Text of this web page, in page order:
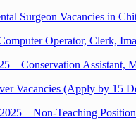
Surgeon Vacancies in
Operator, Clerk,
– Conservation Assistant,
Vacancies (Apply by 15
– Non-Teaching